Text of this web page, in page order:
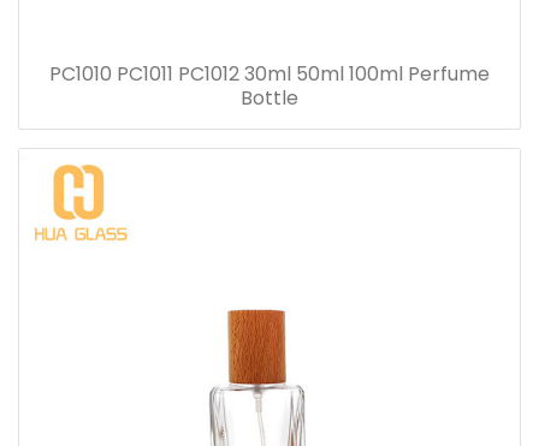
PC1010 PC1011 PC1012 30ml 50ml 100ml Perfume
Bottle